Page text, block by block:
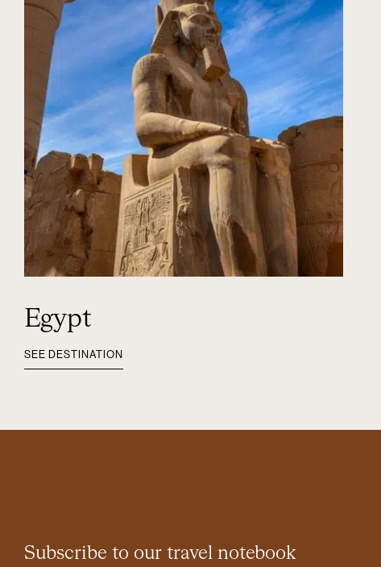
Egypt
SEE DESTINATION
Subscribe to our travel notebook